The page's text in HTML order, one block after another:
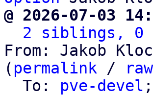
@ 2026-07-03
2 siblings, 0
From: Jakob
( permalink / raw
  To:
pve-devel ;